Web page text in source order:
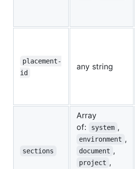
placement-
id
any string
sections
Array
of:
system ,
environment ,
document ,
project ,